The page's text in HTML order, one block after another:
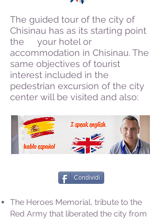
The guided tour of the city of
Chisinau has as its starting point
the
your hotel or
accommodation in Chisinau. The
same objectives of tourist
interest included in the
pedestrian excursion of the city
center will be visited and also:
Condividi
The Heroes Memorial, tribute to the
Red Army that liberated the city from